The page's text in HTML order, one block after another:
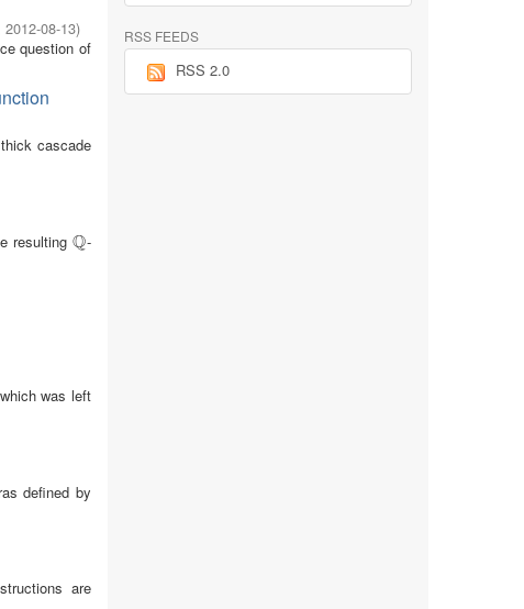
2012-08-13)
question of
cascade
resultingQ
Q-
was left
defined by
are
RSS FEEDS
RSS 2.0